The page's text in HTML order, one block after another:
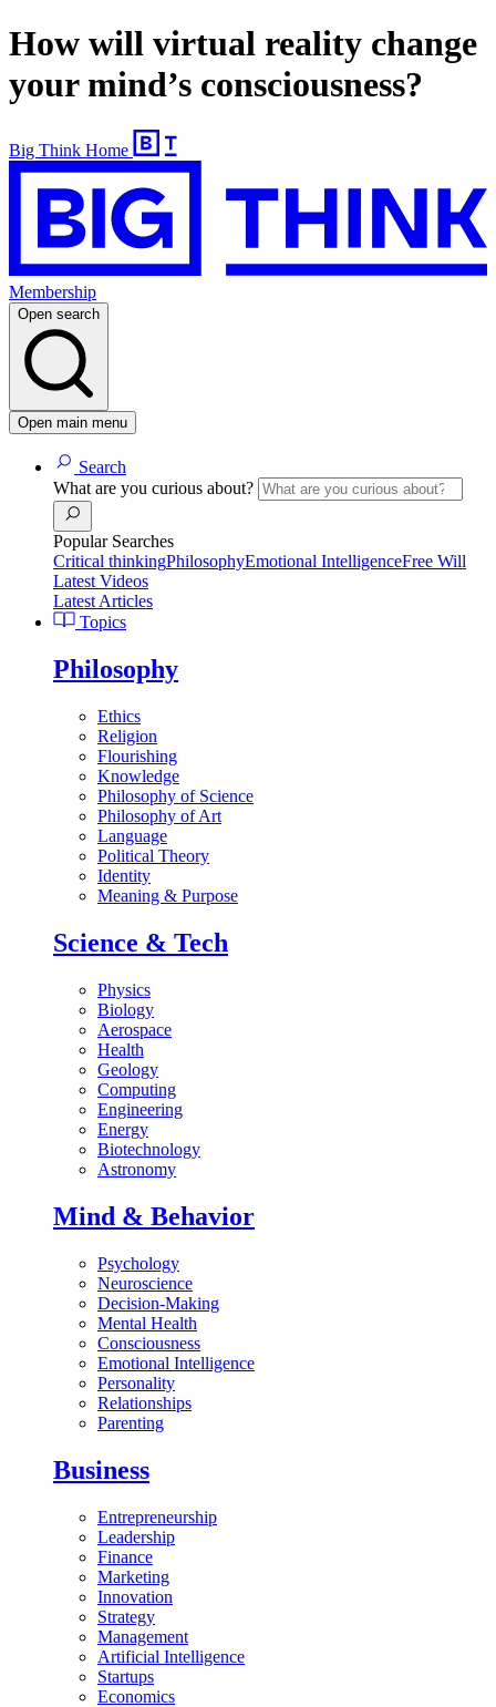
How will virtual reality change
your mind’s consciousness?
Big Think Home
Membership
Open search
Open main menu
Search
What are you curious about?
Popular Searches
Critical thinkingPhilosophyEmotional IntelligenceFree Will
Latest Videos
Latest Articles
Topics
Philosophy
Ethics
Religion
Flourishing
Knowledge
Philosophy of Science
Philosophy of Art
Language
Political Theory
Identity
Meaning & Purpose
Science & Tech
Physics
Biology
Aerospace
Health
Geology
Computing
Engineering
Energy
Biotechnology
Astronomy
Mind & Behavior
Psychology
Neuroscience
Decision-Making
Mental Health
Consciousness
Emotional Intelligence
Personality
Relationships
Parenting
Business
Entrepreneurship
Leadership
Finance
Marketing
Innovation
Strategy
Management
Artificial Intelligence
Startups
Economics